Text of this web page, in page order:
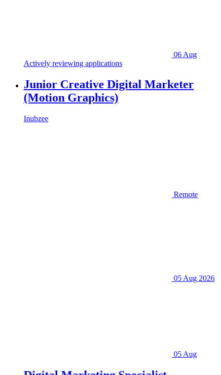
06 Aug
Actively reviewing applications
Junior Creative Digital Marketer
(Motion Graphics)
Inubzee
Remote
05 Aug 2026
05 Aug